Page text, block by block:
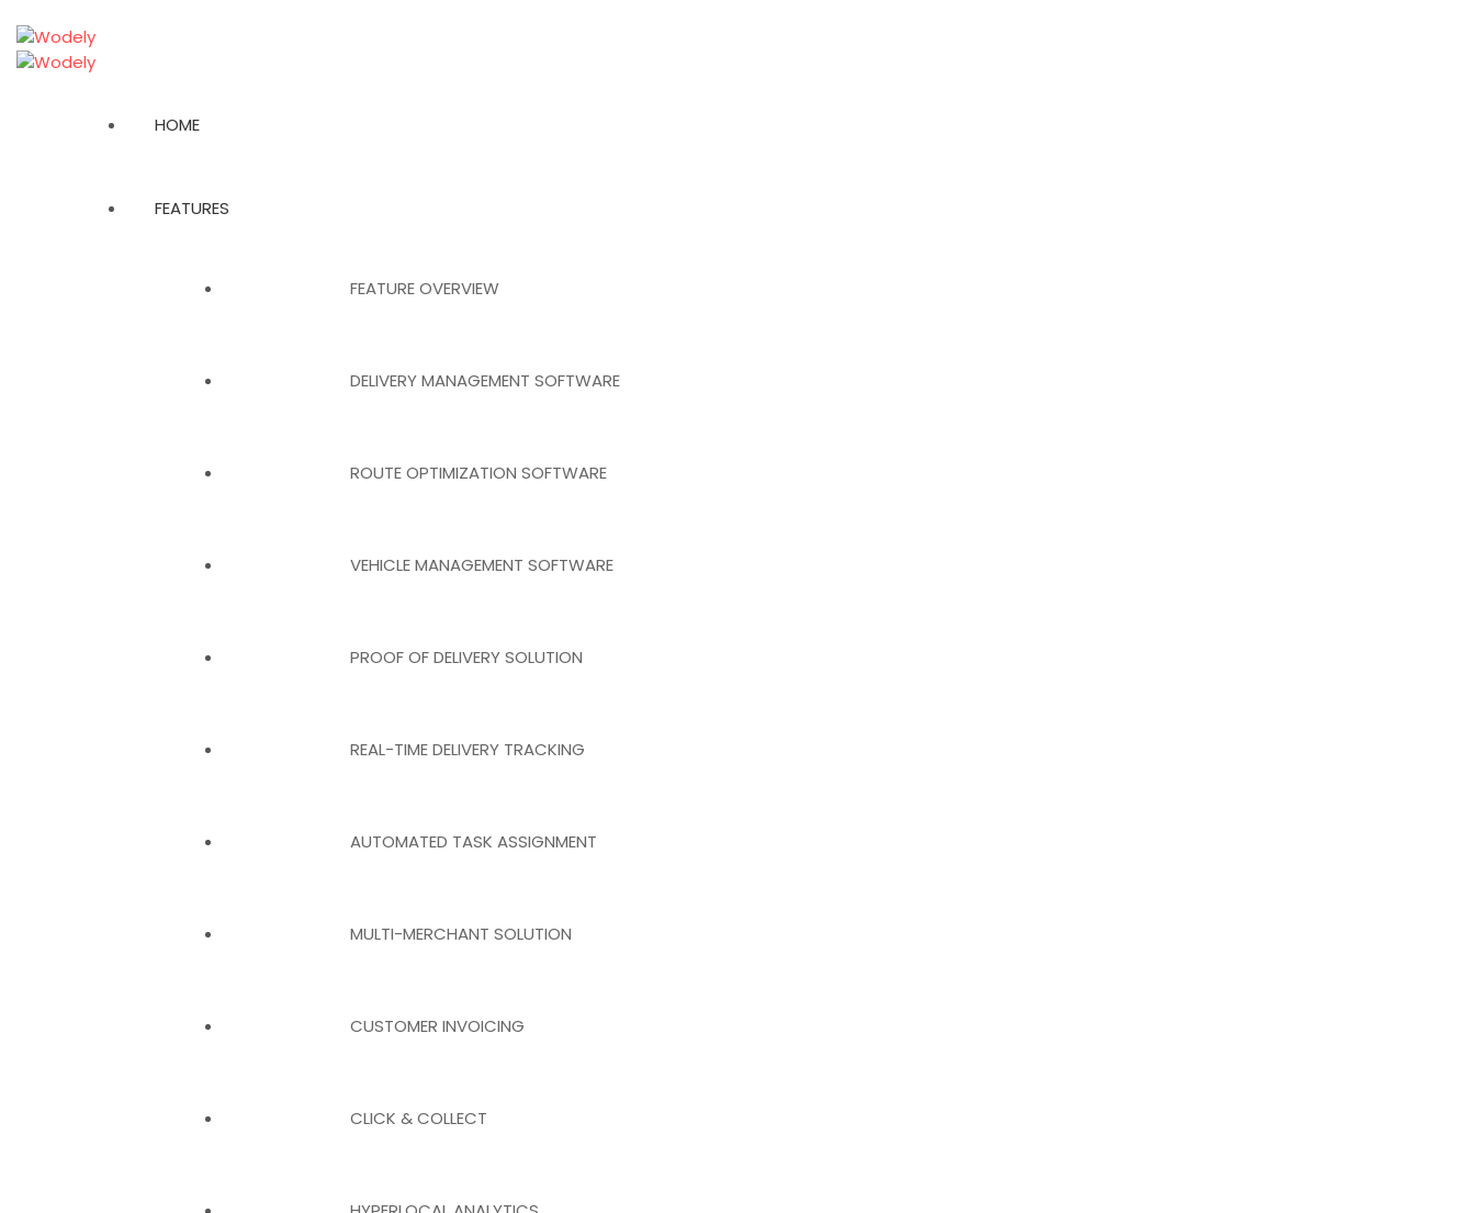
HOME
FEATURES
FEATURE OVERVIEW
DELIVERY MANAGEMENT SOFTWARE
ROUTE OPTIMIZATION SOFTWARE
VEHICLE MANAGEMENT SOFTWARE
PROOF OF DELIVERY SOLUTION
REAL-TIME DELIVERY TRACKING
AUTOMATED TASK ASSIGNMENT
MULTI-MERCHANT SOLUTION
CUSTOMER INVOICING
CLICK & COLLECT